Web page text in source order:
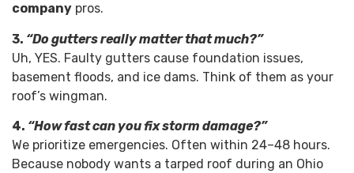
company pros.
3. “Do gutters really matter that much?”
Uh, YES. Faulty gutters cause foundation issues,
basement floods, and ice dams. Think of them as your
roof’s wingman.
4. “How fast can you fix storm damage?”
We prioritize emergencies. Often within 24–48 hours.
Because nobody wants a tarped roof during an Ohio